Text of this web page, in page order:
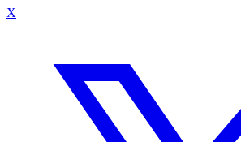
X